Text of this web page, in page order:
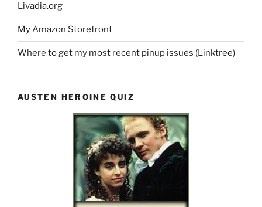
Livadia.org
My Amazon Storefront
Where to get my most recent pinup issues (Linktree)
AUSTEN HEROINE QUIZ